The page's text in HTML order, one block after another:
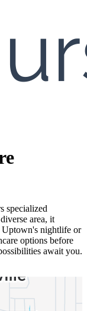
specialized
area, it
Uptown's nightlife or
options before
await you.